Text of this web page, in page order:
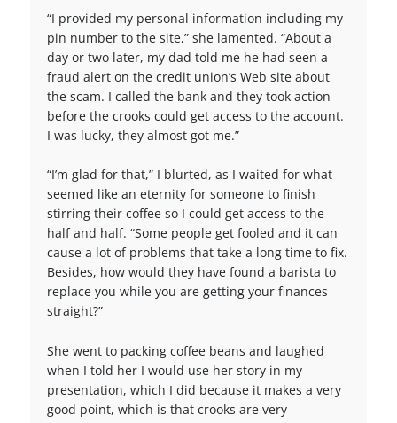
“I provided my personal information including my
pin number to the site,” she lamented. “About a
day or two later, my dad told me he had seen a
fraud alert on the credit union’s Web site about
the scam. I called the bank and they took action
before the crooks could get access to the account.
I was lucky, they almost got me.”
“I’m glad for that,” I blurted, as I waited for what
seemed like an eternity for someone to finish
stirring their coffee so I could get access to the
half and half. “Some people get fooled and it can
cause a lot of problems that take a long time to fix.
Besides, how would they have found a barista to
replace you while you are getting your finances
straight?”
She went to packing coffee beans and laughed
when I told her I would use her story in my
presentation, which I did because it makes a very
good point, which is that crooks are very